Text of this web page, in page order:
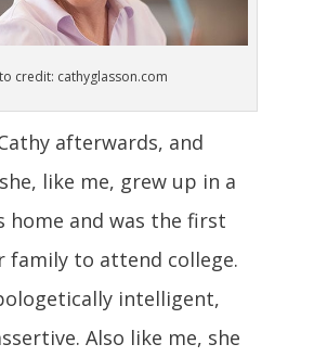
credit: cathyglasson.com
afterwards, and
like me, grew up in a
home and was the first
family to attend college.
intelligent,
Also like me, she